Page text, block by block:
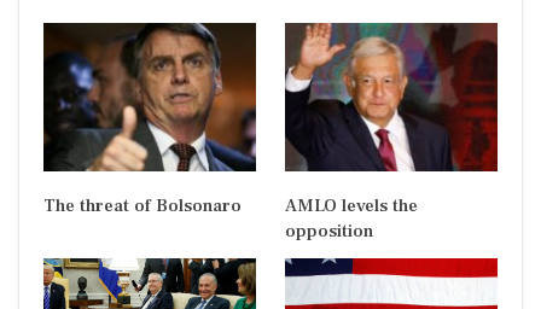
The threat of Bolsonaro
AMLO levels the
opposition